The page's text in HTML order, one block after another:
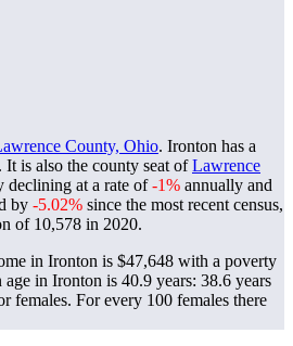
County, Ohio. Ironton has a
. It is also the county seat ofLawrence
declining at a rate of-1% annually and
by -5.02% since the most recent census,
of 10,578 in 2020.
in Ironton is $47,648 with a poverty
age in Ironton is 40.9 years: 38.6 years
females. For every 100 females there